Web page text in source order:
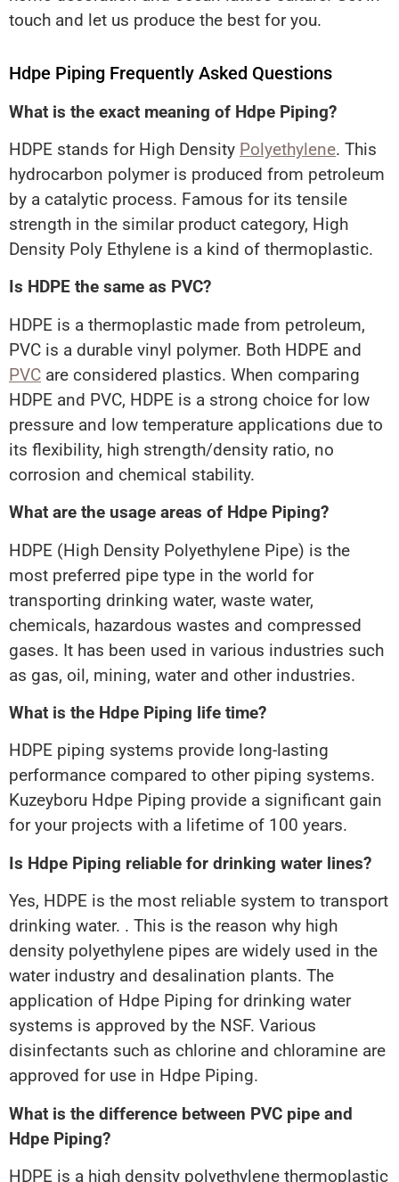
touch and let us produce the best for you.
Hdpe Piping Frequently Asked Questions
What is the exact meaning of Hdpe Piping?
HDPE stands for High Density Polyethylene. This
hydrocarbon polymer is produced from petroleum
by a catalytic process. Famous for its tensile
strength in the similar product category, High
Density Poly Ethylene is a kind of thermoplastic.
Is HDPE the same as PVC?
HDPE is a thermoplastic made from petroleum,
PVC is a durable vinyl polymer. Both HDPE and
PVC are considered plastics. When comparing
HDPE and PVC, HDPE is a strong choice for low
pressure and low temperature applications due to
its flexibility, high strength/density ratio, no
corrosion and chemical stability.
What are the usage areas of Hdpe Piping?
HDPE (High Density Polyethylene Pipe) is the
most preferred pipe type in the world for
transporting drinking water, waste water,
chemicals, hazardous wastes and compressed
gases. It has been used in various industries such
as gas, oil, mining, water and other industries.
What is the Hdpe Piping life time?
HDPE piping systems provide long-lasting
performance compared to other piping systems.
Kuzeyboru Hdpe Piping provide a significant gain
for your projects with a lifetime of 100 years.
Is Hdpe Piping reliable for drinking water lines?
Yes, HDPE is the most reliable system to transport
drinking water. . This is the reason why high
density polyethylene pipes are widely used in the
water industry and desalination plants. The
application of Hdpe Piping for drinking water
systems is approved by the NSF. Various
disinfectants such as chlorine and chloramine are
approved for use in Hdpe Piping.
What is the difference between PVC pipe and
Hdpe Piping?
HDPE is a high density polyethylene thermoplastic